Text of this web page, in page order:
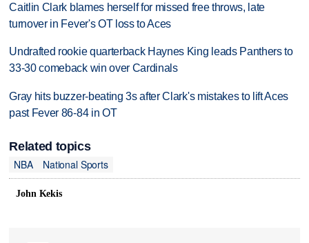
Caitlin Clark blames herself for missed free throws, late
turnover in Fever's OT loss to Aces
Undrafted rookie quarterback Haynes King leads Panthers to
33-30 comeback win over Cardinals
Gray hits buzzer-beating 3s after Clark's mistakes to lift Aces
past Fever 86-84 in OT
Related topics
NBA
National Sports
John Kekis